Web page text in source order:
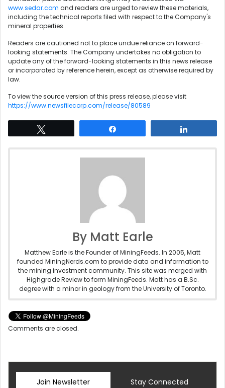
www.sedar.com and readers are urged to review these materials,
including the technical reports filed with respect to the Company's
mineral properties.
Readers are cautioned not to place undue reliance on forward-
looking statements. The Company undertakes no obligation to
update any of the forward-looking statements in this news release
or incorporated by reference herein, except as otherwise required by
law.
To view the source version of this press release, please visit
https://www.newsfilecorp.com/release/80589
By Matt Earle
Matthew Earle is the Founder of MiningFeeds. In 2005, Matt
founded MiningNerds.com to provide data and information to
the mining investment community. This site was merged with
Highgrade Review to form MiningFeeds. Matt has a B.Sc.
degree with a minor in geology from the University of Toronto.
Comments are closed.
Join Newsletter Stay Connected